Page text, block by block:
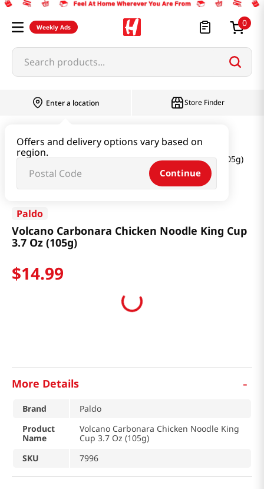
Weekly Ads 0
Search products...
Enter a location
Offers and delivery options vary based on
region.
Continue
Store Finder
Volcano Carbonara Chicken Noodle King Cup 3.7 Oz (105g)
Paldo
Volcano Carbonara Chicken Noodle King Cup
3.7 Oz (105g)
$14.99
More Details -
Brand
Paldo
Product
Name
Volcano Carbonara Chicken Noodle King
Cup 3.7 Oz (105g)
SKU
7996